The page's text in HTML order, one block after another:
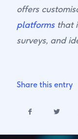
offers
platformsthat
surveys, and
Share this entry